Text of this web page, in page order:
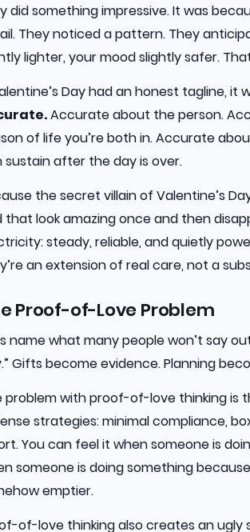
did something impressive. It was
They noticed a pattern. They
lighter, your mood slightly safer.
Day had an honest tagline, it
Accurate about the person.
of life you’re both in. Accurate
sustain after the day is over.
the secret villain of Valentine’s
that look amazing once and then
steady, reliable, and quietly
an extension of real care, not a
Proof-of-Love Problem
name what many people won’t say
Gifts become evidence. Planning
problem with proof-of-love thinking
strategies: minimal compliance,
You can feel it when someone is
someone is doing something
emptier.
of-love thinking also creates an ugly